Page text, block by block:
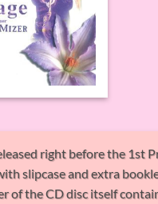
right before the 1st
slipcase and extra
of the CD disc itself